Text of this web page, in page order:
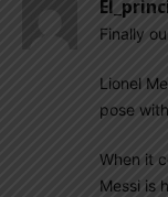
Finally
Lionel
pose
When it
Messi is